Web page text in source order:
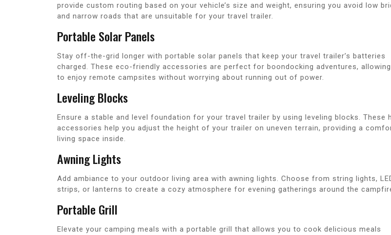
provide custom routing based on your vehicle’s size and weight, ensuring you avoid low
and narrow roads that are unsuitable for your travel trailer.
Portable Solar Panels
Stay off-the-grid longer with portable solar panels that keep your travel trailer’s batteries
charged. These eco-friendly accessories are perfect for boondocking adventures,
to enjoy remote campsites without worrying about running out of power.
Leveling Blocks
Ensure a stable and level foundation for your travel trailer by using leveling blocks. These
accessories help you adjust the height of your trailer on uneven terrain, providing a
living space inside.
Awning Lights
Add ambiance to your outdoor living area with awning lights. Choose from string lights,
strips, or lanterns to create a cozy atmosphere for evening gatherings around the
Portable Grill
Elevate your camping meals with a portable grill that allows you to cook delicious meals